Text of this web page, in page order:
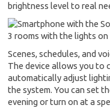
brightness level to real
Scenes, schedules, and
The device allows you to
automatically adjust
the system. You can set
evening or turn on at a